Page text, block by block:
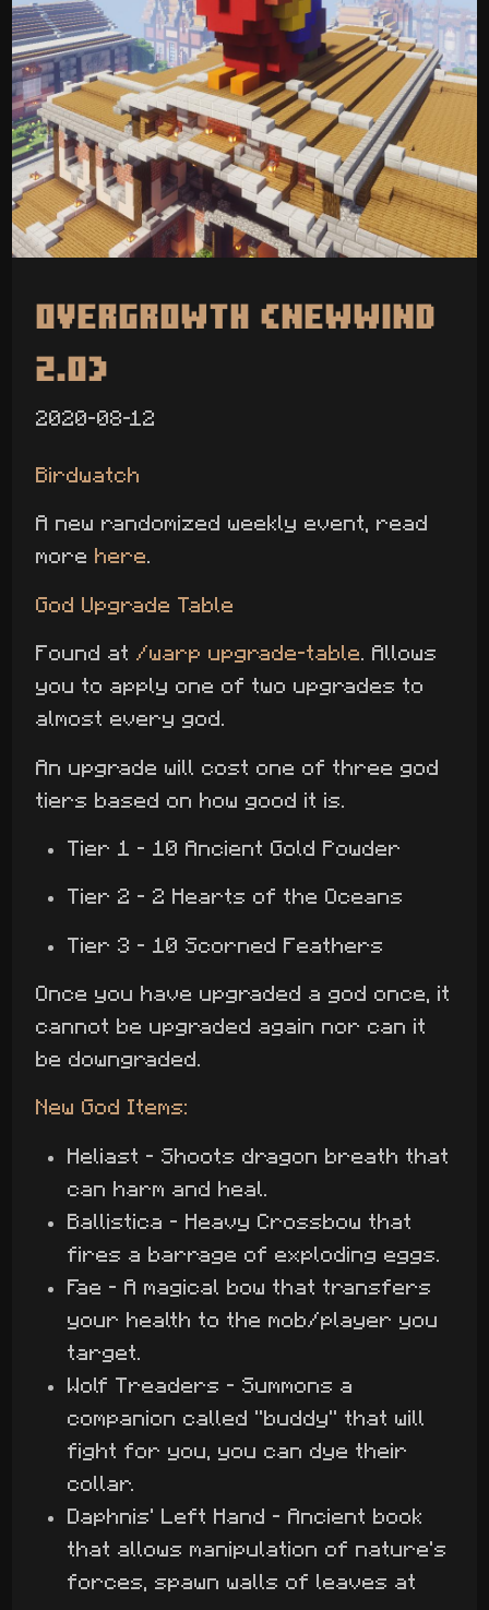
Overgrowth (Newwind
2.0)
2020-08-12
Birdwatch
A new randomized weekly event, read
more here
God Upgrade Table
Found at /warp upgrade-table . Allows
you to apply one of two upgrades to
almost every god.
An upgrade will cost one of three god
tiers based on how good it is.
Tier 1 - 10 Ancient Gold Powder
Tier 2 - 2 Hearts of the Oceans
Tier 3 - 10 Scorned Feathers
Once you have upgraded a god once, it
cannot be upgraded again nor can it
be downgraded.
New God Items:
Heliast - Shoots dragon breath that
can harm and heal.
Ballistica - Heavy Crossbow that
fires a barrage of exploding eggs.
Fae - A magical bow that transfers
your health to the mob/player you
target.
Wolf Treaders - Summons a
companion called "buddy" that will
fight for you, you can dye their
collar.
Daphnis' Left Hand - Ancient book
that allows manipulation of nature's
forces, spawn walls of leaves at